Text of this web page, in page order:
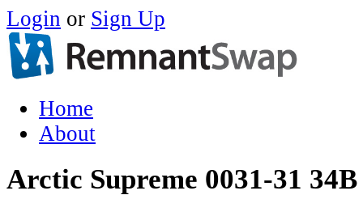
Login or Sign Up
Home
About
Arctic Supreme 0031-31